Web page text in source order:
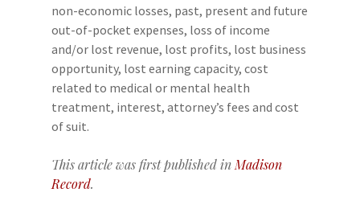
non-economic losses, past, present and future
out-of-pocket expenses, loss of income
and/or lost revenue, lost profits, lost business
opportunity, lost earning capacity, cost
related to medical or mental health
treatment, interest, attorney’s fees and cost
of suit.
This article was first published in Madison
Record.